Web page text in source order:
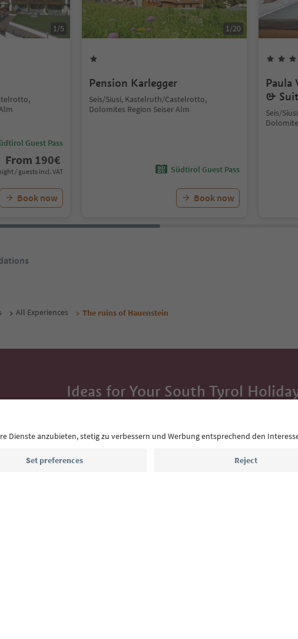
1/5
Guest Pass
From 190€
/ guests incl. VAT
Book now
1/20
Pension Karlegger
Seis/Siusi, Kastelruth/Castelrotto,
Dolomites Region Seiser Alm
Südtirol Guest Pass
Book now
Paula
&
Seis/
All Experiences The ruins of Hauenstein
Ideas for Your South Tyrol
highlights and traditional recipes straight to your